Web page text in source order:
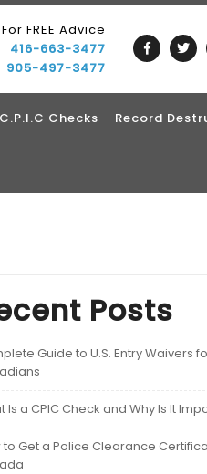
FREE Advice
416-663-3477
905-497-3477
Checks Record
Posts
Guide to U.S. Entry Waivers
Is a CPIC Check and Why Is It
to Get a Police Clearance